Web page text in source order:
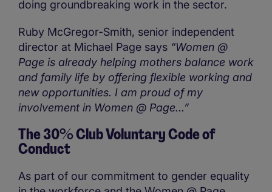
doing groundbreaking work in the sector.
Ruby McGregor-Smith, senior independent
director at Michael Page says “Women @
Page is already helping mothers balance work
and family life by offering flexible working and
new opportunities. I am proud of my
involvement in Women @ Page...”
The 30% Club Voluntary Code of
Conduct
As part of our commitment to gender equality